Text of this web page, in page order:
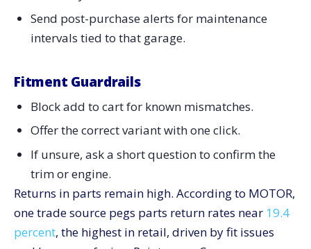
Send post-purchase alerts for maintenance
intervals tied to that garage.
Fitment Guardrails
Block add to cart for known mismatches.
Offer the correct variant with one click.
If unsure, ask a short question to confirm the
trim or engine.
Returns in parts remain high. According to MOTOR,
one trade source pegs parts return rates near 19.4
percent, the highest in retail, driven by fit issues